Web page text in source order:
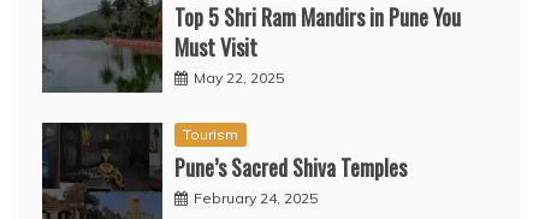
Top 5 Shri Ram Mandirs in Pune You
Must Visit
May 22, 2025
Tourism
Pune’s Sacred Shiva Temples
February 24, 2025